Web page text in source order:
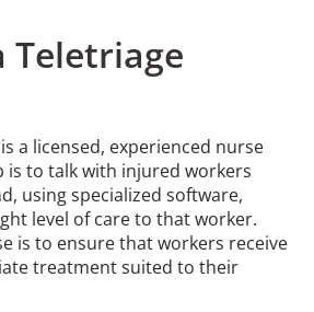
Teletriage
a licensed, experienced nurse
is to talk with injured workers
using specialized software,
level of care to that worker.
is to ensure that workers receive
treatment suited to their